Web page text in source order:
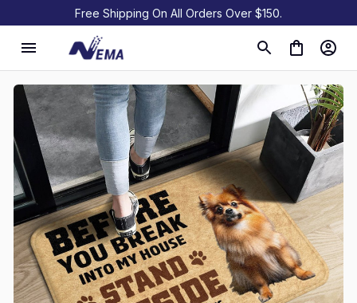
Free Shipping On All Orders Over $150.